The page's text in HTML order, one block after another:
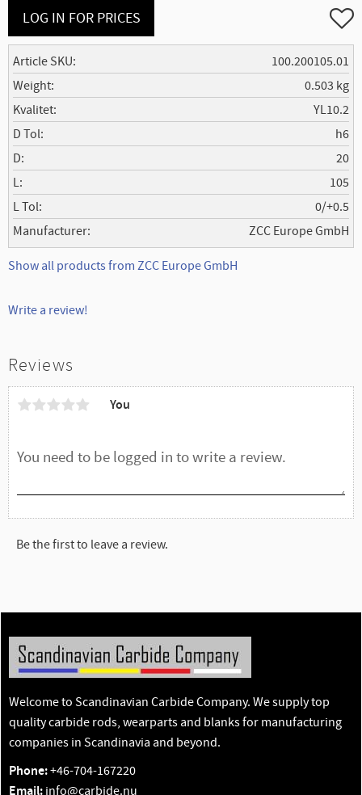
LOG IN FOR PRICES Add
Article SKU
100.200105.01
Weight
0.503 kg
Kvalitet
YL10.2
D Tol
h6
D
20
L
105
L Tol
0/+0.5
Manufacturer
ZCC Europe GmbH
Show all products from ZCC Europe GmbH
Write a review!
Reviews
You
Be the first to leave a review.
Welcome to Scandinavian Carbide Company. We supply top
quality carbide rods, wearparts and blanks for manufacturing
companies in Scandinavia and beyond.
Phone:+46-704-167220
Email: info@carbide.nu